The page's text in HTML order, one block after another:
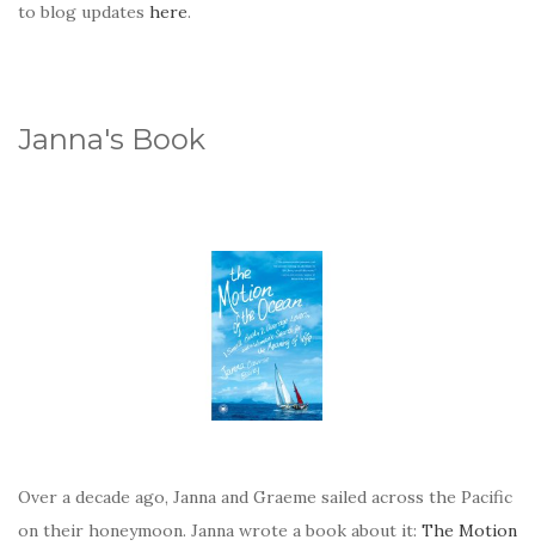
to blog updates here.
Janna's Book
Over a decade ago, Janna and Graeme sailed across the Pacific
on their honeymoon. Janna wrote a book about it: The Motion